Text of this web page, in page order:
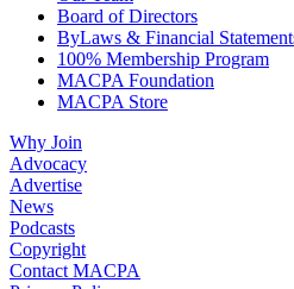
Board of Directors
ByLaws & Financial
100% Membership Program
MACPA Foundation
MACPA Store
Why Join
Advocacy
Advertise
News
Podcasts
Copyright
Contact MACPA